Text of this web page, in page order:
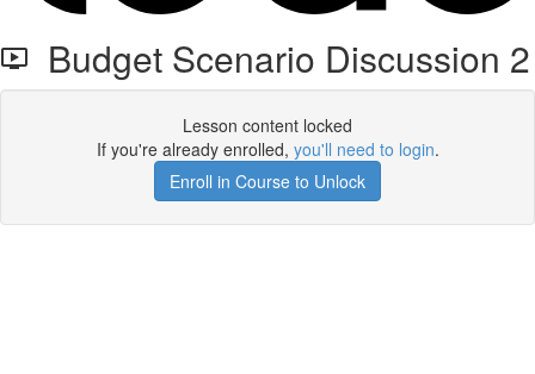
Budget Scenario Discussion 2
Lesson content locked
If you're already enrolled, you'll need to login.
Enroll in Course to Unlock